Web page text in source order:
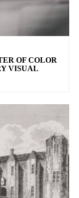
OF COLOR
VISUAL